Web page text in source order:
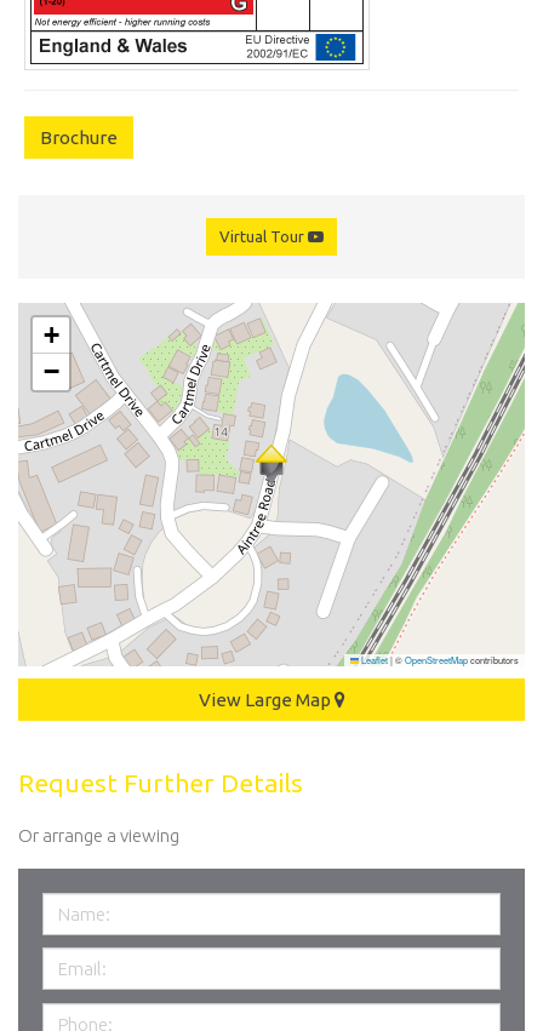
Brochure
Virtual Tour
+
−
Leaflet|©OpenStreetMapcontributors
View Large Map
Request Further Details
Or arrange a viewing